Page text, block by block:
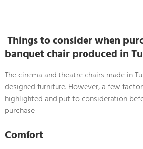
Things to consider when
banquet chair produced in
The cinema and theatre chairs made in
designed furniture. However, a few
highlighted and put to consideration
purchase
Comfort